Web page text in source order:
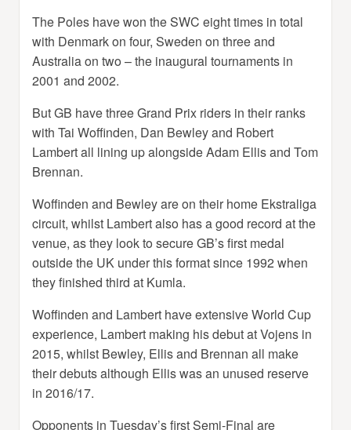
The Poles have won the SWC eight times in total
with Denmark on four, Sweden on three and
Australia on two – the inaugural tournaments in
2001 and 2002.
But GB have three Grand Prix riders in their ranks
with Tai Woffinden, Dan Bewley and Robert
Lambert all lining up alongside Adam Ellis and Tom
Brennan.
Woffinden and Bewley are on their home Ekstraliga
circuit, whilst Lambert also has a good record at the
venue, as they look to secure GB’s first medal
outside the UK under this format since 1992 when
they finished third at Kumla.
Woffinden and Lambert have extensive World Cup
experience, Lambert making his debut at Vojens in
2015, whilst Bewley, Ellis and Brennan all make
their debuts although Ellis was an unused reserve
in 2016/17.
Opponents in Tuesday’s first Semi-Final are